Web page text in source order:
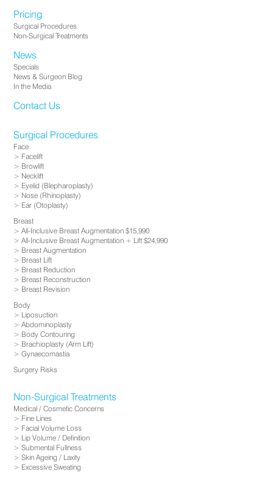
Pricing
Surgical Procedures
Non-Surgical Treatments
News
Specials
News & Surgeon Blog
In the Media
Contact Us
Surgical Procedures
Face
Facelift
Browlift
Necklift
Eyelid (Blepharoplasty)
Nose (Rhinoplasty)
Ear (Otoplasty)
Breast
All-Inclusive Breast Augmentation $15,990
All-Inclusive Breast Augmentation + Lift $24,990
Breast Augmentation
Breast Lift
Breast Reduction
Breast Reconstruction
Breast Revision
Body
Liposuction
Abdominoplasty
Body Contouring
Brachioplasty (Arm Lift)
Gynaecomastia
Surgery Risks
Non-Surgical Treatments
Medical / Cosmetic Concerns
Fine Lines
Facial Volume Loss
Lip Volume / Definition
Submental Fullness
Skin Ageing / Laxity
Excessive Sweating